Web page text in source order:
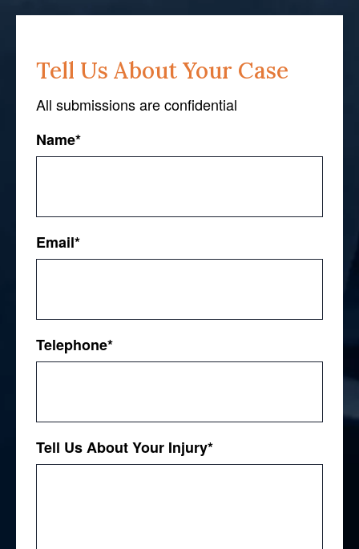
Tell Us About Your Case
All submissions are confidential
Name*
Email*
Telephone*
Tell Us About Your Injury*